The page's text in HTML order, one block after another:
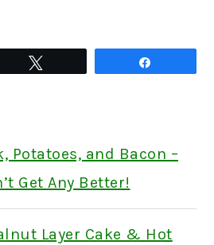
Potatoes, and Bacon –
Get Any Better!
Layer Cake & Hot